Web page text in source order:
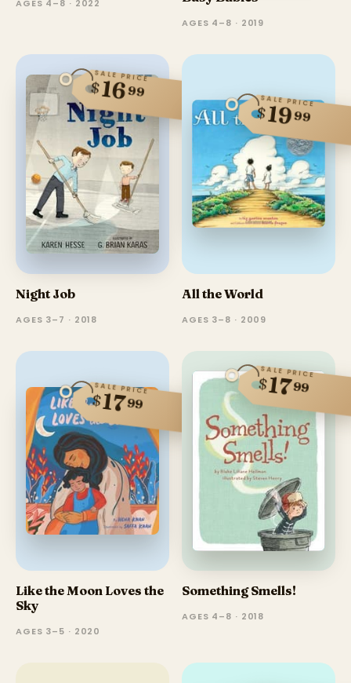
AGES 4–8 · 2022
AGES 4–8 · 2019
SALE PRICE
$1699
Night Job
AGES 3–7 · 2018
SALE PRICE
$1999
All the World
AGES 3–8 · 2009
SALE PRICE
$1799
Like the Moon Loves the
Sky
AGES 3–5 · 2020
SALE PRICE
$1799
Something Smells!
AGES 4–8 · 2018